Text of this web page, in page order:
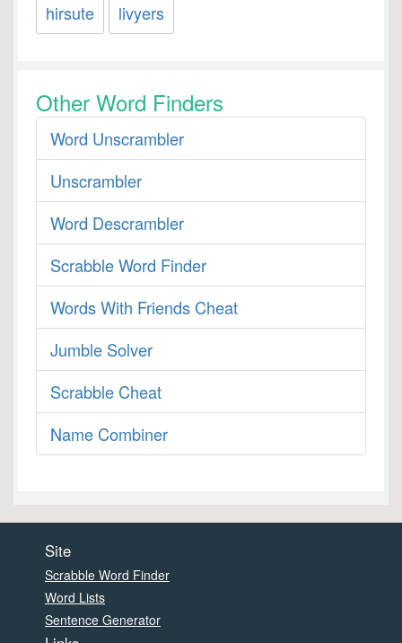
hirsute livyers
Other Word Finders
Word Unscrambler
Unscrambler
Word Descrambler
Scrabble Word Finder
Words With Friends Cheat
Jumble Solver
Scrabble Cheat
Name Combiner
Site
Scrabble Word Finder
Word Lists
Sentence Generator